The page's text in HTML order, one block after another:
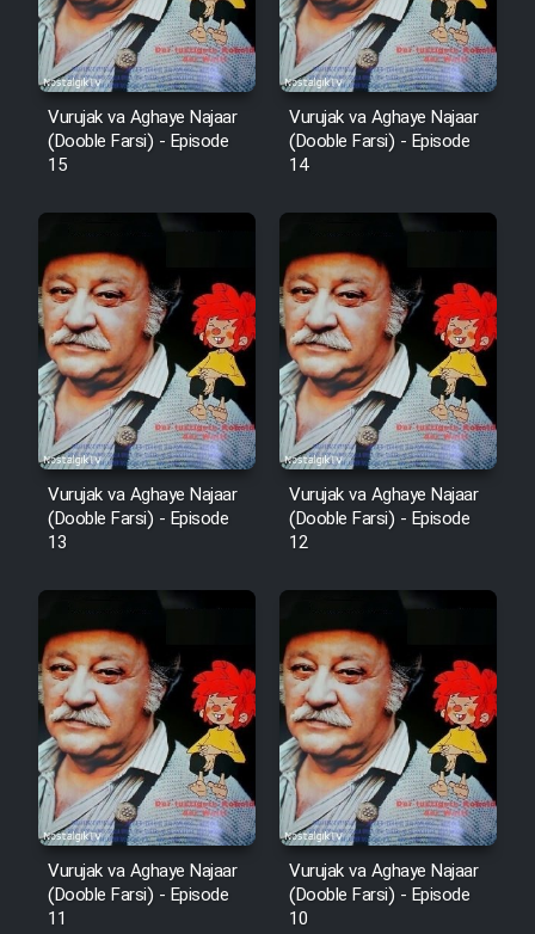
Vurujak va Aghaye Najaar
(Dooble Farsi) - Episode
15
Vurujak va Aghaye Najaar
(Dooble Farsi) - Episode
14
Vurujak va Aghaye Najaar
(Dooble Farsi) - Episode
13
Vurujak va Aghaye Najaar
(Dooble Farsi) - Episode
12
Vurujak va Aghaye Najaar
(Dooble Farsi) - Episode
11
Vurujak va Aghaye Najaar
(Dooble Farsi) - Episode
10